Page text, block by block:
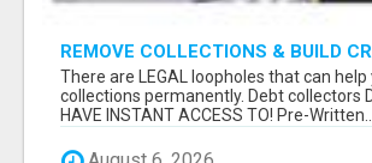
REMOVE COLLECTIONS & BUILD
There are LEGAL loopholes that can
collections permanently. Debt collectors
HAVE INSTANT ACCESS TO! Pre-